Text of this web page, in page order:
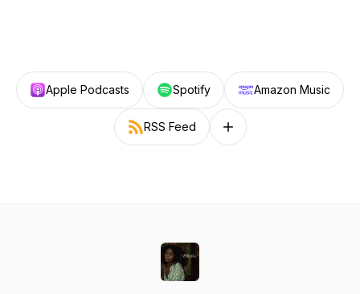
Apple Podcasts Spotify Amazon Music
RSS Feed Follow on other platforms